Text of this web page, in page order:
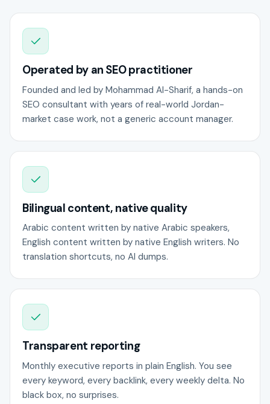
Operated by an SEO practitioner
Founded and led by Mohammad Al-Sharif, a hands-on
SEO consultant with years of real-world Jordan-
market case work, not a generic account manager.
Bilingual content, native quality
Arabic content written by native Arabic speakers,
English content written by native English writers. No
translation shortcuts, no AI dumps.
Transparent reporting
Monthly executive reports in plain English. You see
every keyword, every backlink, every weekly delta. No
black box, no surprises.